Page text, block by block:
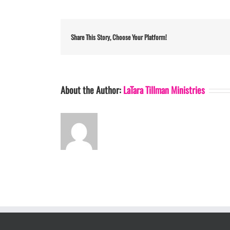
Share This Story, Choose Your Platform!
About the Author:LaTara Tillman Ministries